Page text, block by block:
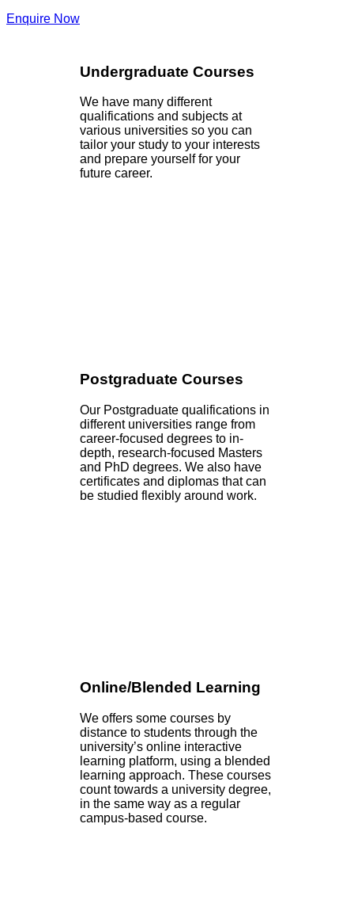
Enquire Now
Undergraduate Courses
We have many different
qualifications and subjects at
various universities so you can
tailor your study to your interests
and prepare yourself for your
future career.
Postgraduate Courses
Our Postgraduate qualifications in
different universities range from
career-focused degrees to in-
depth, research-focused Masters
and PhD degrees. We also have
certificates and diplomas that can
be studied flexibly around work.
Online/Blended Learning
We offers some courses by
distance to students through the
university’s online interactive
learning platform, using a blended
learning approach. These courses
count towards a university degree,
in the same way as a regular
campus-based course.